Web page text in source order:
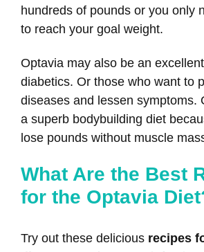
hundreds of pounds or you only
to reach your goal weight.
Optavia may also be an
diabetics. Or those who want to
diseases and lessen symptoms.
a superb bodybuilding diet
lose pounds without muscle
What Are the Best
for the Optavia
Try out these delicious recipes